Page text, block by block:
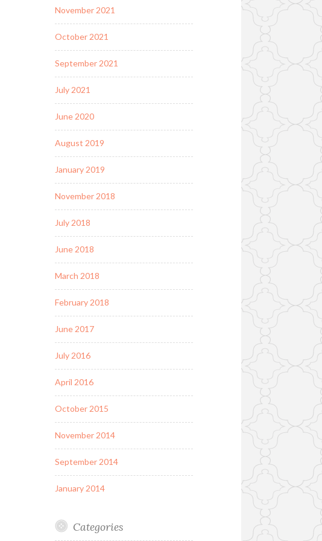
November 2021
October 2021
September 2021
July 2021
June 2020
August 2019
January 2019
November 2018
July 2018
June 2018
March 2018
February 2018
June 2017
July 2016
April 2016
October 2015
November 2014
September 2014
January 2014
Categories